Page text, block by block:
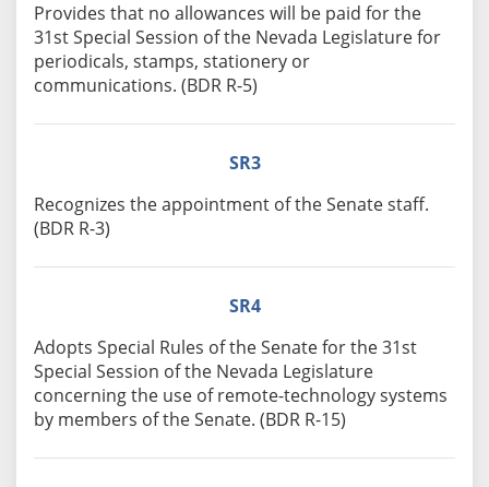
Provides that no allowances will be paid for the
31st Special Session of the Nevada Legislature for
periodicals, stamps, stationery or
communications. (BDR R-5)
SR3
Recognizes the appointment of the Senate staff.
(BDR R-3)
SR4
Adopts Special Rules of the Senate for the 31st
Special Session of the Nevada Legislature
concerning the use of remote-technology systems
by members of the Senate. (BDR R-15)